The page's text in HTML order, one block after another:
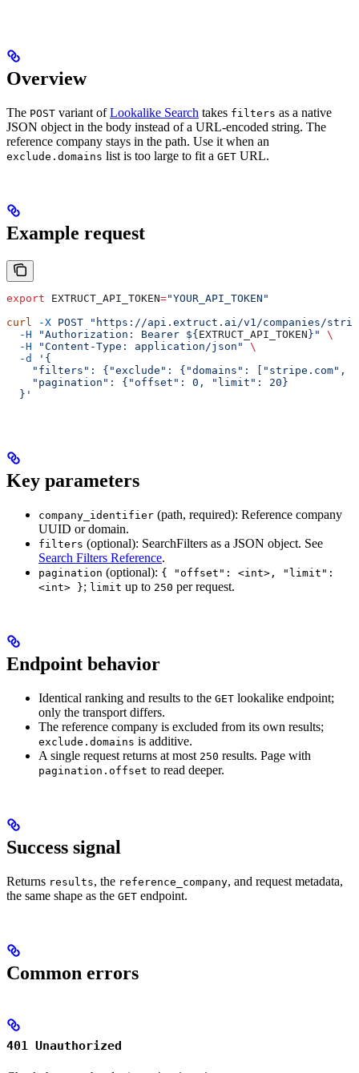
Overview
The POST variant ofLookalike Search takes filters as a native
JSON object in the body instead of a URL-encoded string. The
reference company stays in the path. Use it when an
exclude.domains list is too large to fit a GET URL.
Example request
export EXTRUCT_API_TOKEN="YOUR_API_TOKEN"
curl -X POST "https://api.extruct.ai/v1/companies/
  -H
"Authorization: Bearer ${ EXTRUCT_API_TOKEN }"
\
  -H
"Content-Type: application/json"
\
  -d
'{
"filters": {"exclude": {"domains": ["stripe.com",
    "pagination": {"offset": 0, "limit": 20}
  }'
Key parameters
company_identifier (path, required): Reference company
UUID or domain.
filters (optional): SearchFilters as a JSON object. See
Search Filters Reference.
pagination (optional): { "offset": <int>, "limit":
<int> }; limit up to 250 per request.
Endpoint behavior
Identical ranking and results to the GET lookalike endpoint;
only the transport differs.
The reference company is excluded from its own results;
exclude.domains is additive.
A single request returns at most 250 results. Page with
pagination.offset to read deeper.
Success signal
Returns results, the reference_company, and request metadata,
the same shape as the GET endpoint.
Common errors
401 Unauthorized